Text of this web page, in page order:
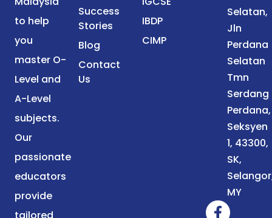
to help
you
master O-
Level and
A-Level
subjects.
Our
passionate
educators
provide
Success
Stories
Blog
Contact
Us
IBDP
CIMP
Selatan,
Jln
Perdana
Selatan
Tmn
Serdang
Perdana,
Seksyen
1, 43300,
SK,
MY